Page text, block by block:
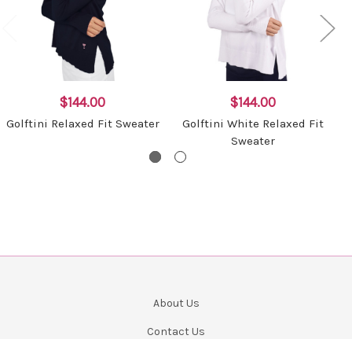
$144.00
Golftini Relaxed Fit Sweater
$144.00
Golftini White Relaxed Fit
Sweater
About Us
Contact Us